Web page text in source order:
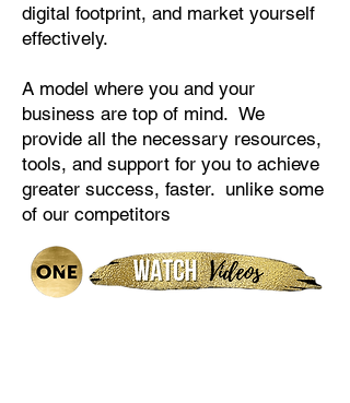
digital footprint, and market yourself
effectively.
A model where you and your
business are top of mind. We
provide all the necessary resources,
tools, and support for you to achieve
greater success, faster. unlike some
of our competitors